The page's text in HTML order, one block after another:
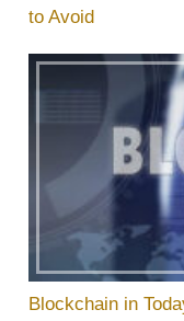
to Avoid
Blockchain in